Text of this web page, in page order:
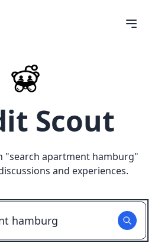
Scout
"search apartment hamburg"
and experiences.